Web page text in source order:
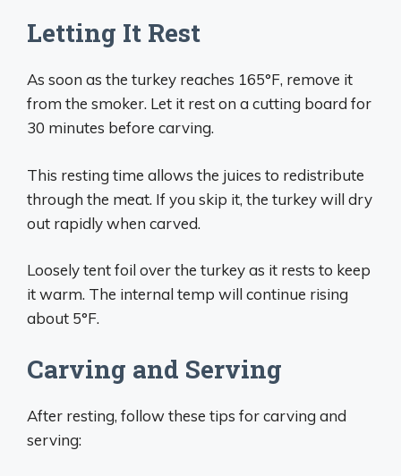
Letting It Rest
As soon as the turkey reaches 165°F, remove it
from the smoker. Let it rest on a cutting board for
30 minutes before carving.
This resting time allows the juices to redistribute
through the meat. If you skip it, the turkey will dry
out rapidly when carved.
Loosely tent foil over the turkey as it rests to keep
it warm. The internal temp will continue rising
about 5°F.
Carving and Serving
After resting, follow these tips for carving and
serving: